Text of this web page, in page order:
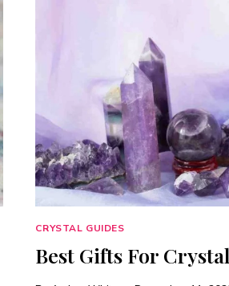
TRUSTED
SELLERS
I
ACTUALLY
RECOMMEND
(2026)
CRYSTAL GUIDES
Best Gifts For